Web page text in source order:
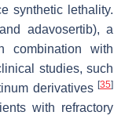
synthetic lethality.
adavosertib), a
combination with
studies, such
derivatives [35]
with refractory